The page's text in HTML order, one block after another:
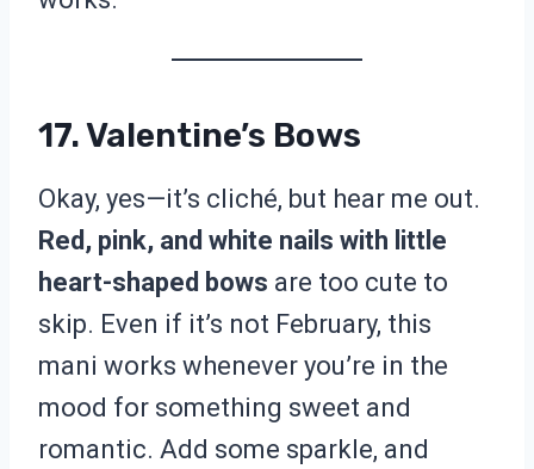
17. Valentine’s Bows
Okay, yes—it’s cliché, but hear me out.
Red, pink, and white nails with little
heart-shaped bows are too cute to
skip. Even if it’s not February, this
mani works whenever you’re in the
mood for something sweet and
romantic. Add some sparkle, and